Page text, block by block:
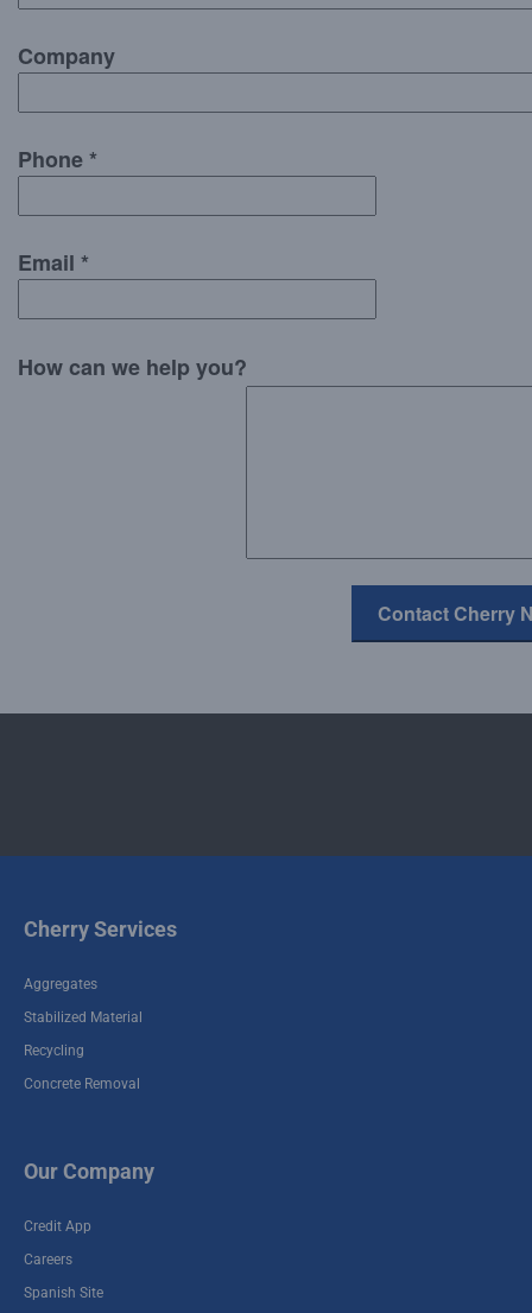
Company
Phone *
Email *
How can we help you?
Cherry Services
Aggregates
Stabilized Material
Recycling
Concrete Removal
Our Company
Credit App
Careers
Spanish Site